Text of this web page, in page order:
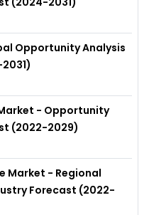
Opportunity Analysis
- Opportunity
(2022-2029)
Market - Regional
Forecast (2022-